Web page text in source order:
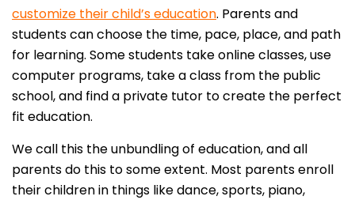
customize their child’s education. Parents and
students can choose the time, pace, place, and path
for learning. Some students take online classes, use
computer programs, take a class from the public
school, and find a private tutor to create the perfect
fit education.
We call this the unbundling of education, and all
parents do this to some extent. Most parents enroll
their children in things like dance, sports, piano,